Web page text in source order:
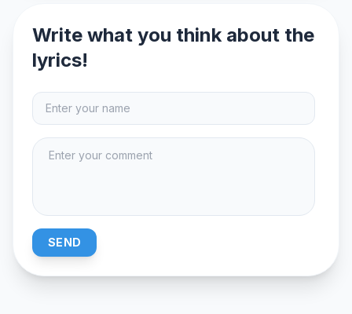
Write what you think about the
lyrics!
SEND